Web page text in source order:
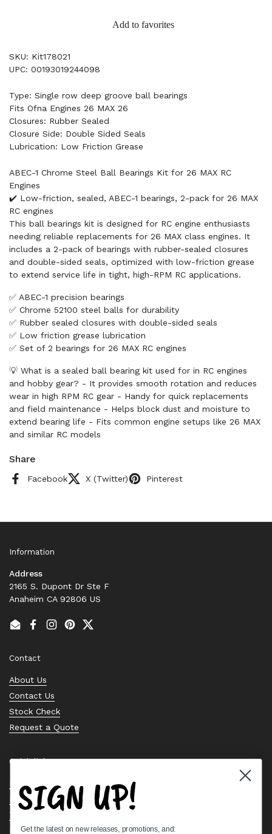
Add to favorites
SKU: Kit178021
UPC: 00193019244098
Type: Single row deep groove ball bearings
Fits Ofna Engines 26 MAX 26
Closures: Rubber Sealed
Closure Side: Double Sided Seals
Lubrication: Low Friction Grease
ABEC-1 Chrome Steel Ball Bearings Kit for 26 MAX RC
Engines
✔️ Low-friction, sealed, ABEC-1 bearings, 2-pack for 26 MAX
RC engines
This ball bearings kit is designed for RC engine enthusiasts
needing reliable replacements for 26 MAX class engines. It
includes a 2-pack of bearings with rubber-sealed closures
and double-sided seals, optimized with low-friction grease
to extend service life in tight, high-RPM RC applications.
✅ ABEC-1 precision bearings
✅ Chrome 52100 steel balls for durability
✅ Rubber sealed closures with double-sided seals
✅ Low friction grease lubrication
✅ Set of 2 bearings for 26 MAX RC engines
💡 What is a sealed ball bearing kit used for in RC engines
and hobby gear? - It provides smooth rotation and reduces
wear in high RPM RC gear - Handy for quick replacements
and field maintenance - Helps block dust and moisture to
extend bearing life - Fits common engine setups like 26 MAX
and similar RC models
Share
Facebook X (Twitter) Pinterest
Information
Address
2165 S. Dupont Dr Ste F
Anaheim CA 92806 US
EmailFacebook
Instagram
PinterestTwitter
Contact
About Us
Contact Us
Stock Check
Request a Quote
Quick links
Bearing Knowledge Center
Privacy Policy
Terms & Conditions
Return & Refund Policy
SIGN UP!
Get the latest on new releases, promotions, and: